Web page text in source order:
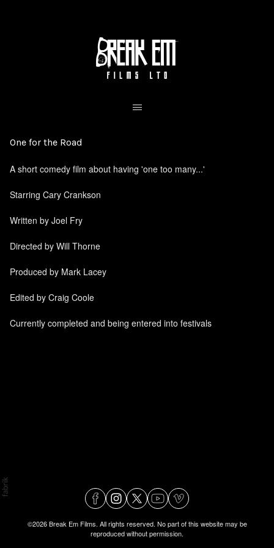
One for the Road
A short comedy film about having 'one too many...'
Starring Cary Crankson
Written by Joel Fry
Directed by Will Thorne
Produced by Mark Lacey
Edited by Craig Coole
Currently completed and being entered into festivals
©2026 Break Em Films. All rights reserved. No part of this website may be
reproduced without permission.